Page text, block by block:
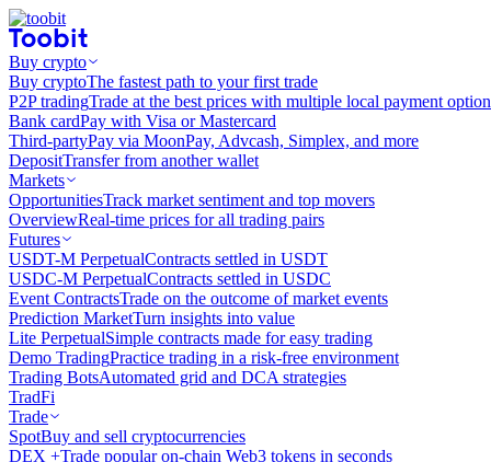
Buy crypto
Buy cryptoThe fastest path to your first trade
P2P tradingTrade at the best prices with multiple local payment
Bank cardPay with Visa or Mastercard
Third-partyPay via MoonPay, Advcash, Simplex, and more
DepositTransfer from another wallet
Markets
OpportunitiesTrack market sentiment and top movers
OverviewReal-time prices for all trading pairs
Futures
USDT-M PerpetualContracts settled in USDT
USDC-M PerpetualContracts settled in USDC
Event ContractsTrade on the outcome of market events
Prediction MarketTurn insights into value
Lite PerpetualSimple contracts made for easy trading
Demo TradingPractice trading in a risk-free environment
Trading BotsAutomated grid and DCA strategies
TradFi
Trade
SpotBuy and sell cryptocurrencies
DEX +Trade popular on-chain Web3 tokens in seconds